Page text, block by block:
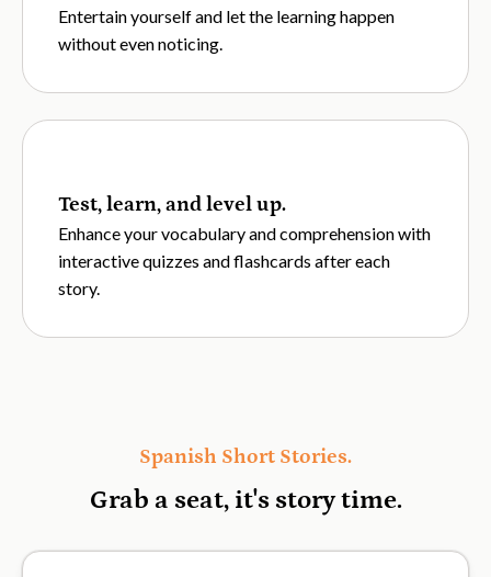
Entertain yourself and let the learning happen
without even noticing.
Test, learn, and level up.
Enhance your vocabulary and comprehension with
interactive quizzes and flashcards after each
story.
Spanish Short Stories.
Grab a seat, it'sstory time.